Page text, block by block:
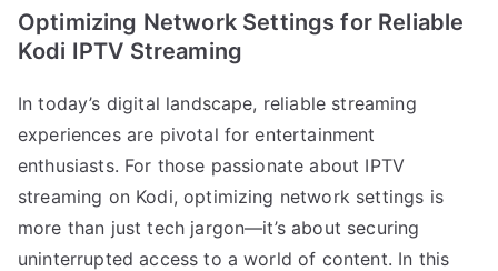
Optimizing Network Settings for Reliable
Kodi IPTV Streaming
In today’s digital landscape, reliable streaming
experiences are pivotal for entertainment
enthusiasts. For those passionate about IPTV
streaming on Kodi, optimizing network settings is
more than just tech jargon—it’s about securing
uninterrupted access to a world of content. In this